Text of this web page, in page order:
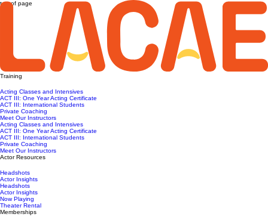
top of page
Training
Acting Classes and Intensives
ACT III: One Year Acting Certificate
ACT III: International Students
Private Coaching
Meet Our Instructors
Acting Classes and Intensives
ACT III: One Year Acting Certificate
ACT III: International Students
Private Coaching
Meet Our Instructors
Actor Resources
Headshots
Actor Insights
Headshots
Actor Insights
Now Playing
Theater Rental
Memberships